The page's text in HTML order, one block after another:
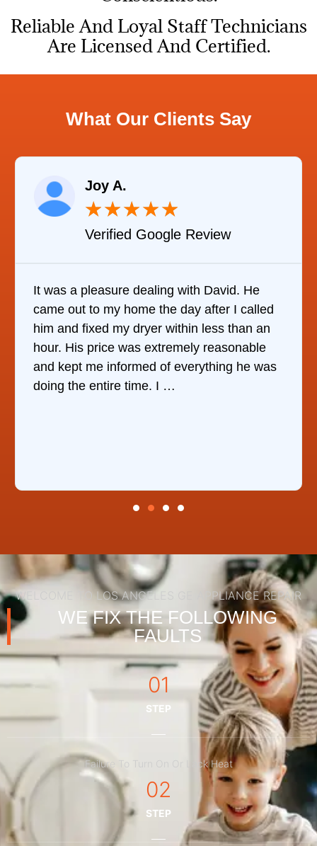
Reliable And Loyal Staff Technicians
Are Licensed And Certified.
What Our Clients Say
Joy A.
★★★★★
Verified Google Review
It was a pleasure dealing with David. He
came out to my home the day after I called
him and fixed my dryer within less than an
hour. His price was extremely reasonable
and kept me informed of everything he was
doing the entire time. I …
WELCOME TO LOS ANGELES GE APPLIANCE REPAIR
WE FIX THE FOLLOWING
FAULTS
01
STEP
Failure To Turn On Or Lack Heat
02
STEP